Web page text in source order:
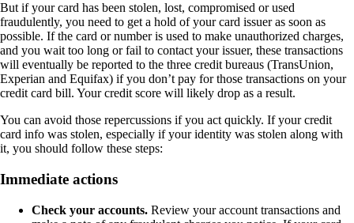
But if your card has been stolen, lost, compromised or used
fraudulently, you need to get a hold of your card issuer as soon as
possible. If the card or number is used to make unauthorized charges,
and you wait too long or fail to contact your issuer, these transactions
will eventually be reported to the three credit bureaus (TransUnion,
Experian and Equifax) if you don’t pay for those transactions on your
credit card bill. Your credit score will likely drop as a result.
You can avoid those repercussions if you act quickly. If your credit
card info was stolen, especially if your identity was stolen along with
it, you should follow these steps:
Immediate actions
Check your accounts. Review your account transactions and